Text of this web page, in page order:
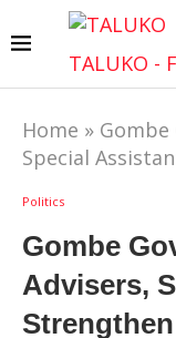
TALUKO -
Home »
Special
Politics
Gombe
Advisers,